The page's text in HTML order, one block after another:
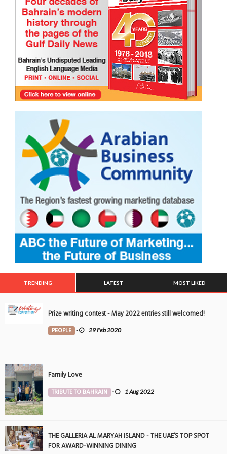
TRENDING LATEST MOST LIKED
Prize writing contest - May 2022 entries still welcomed!
PEOPLE - 29 Feb 2020
Family Love
TRIBUTE TO BAHRAIN - 1 Aug 2022
THE GALLERIA AL MARYAH ISLAND - THE UAE’S TOP SPOT
FOR AWARD-WINNING DINING